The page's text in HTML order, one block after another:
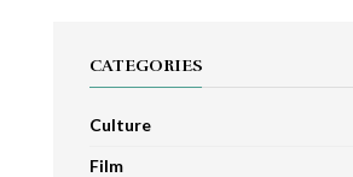
CATEGORIES
Culture
Film